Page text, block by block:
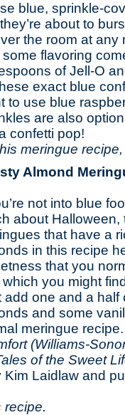
blue, sprinkle-
they’re about to
the room at any
flavoring
of Jell-O
exact blue
to use blue
are also
confetti pop!
meringue
Almond
not into blue
about Halloween,
that have a
in this recipe
that you
you might
add one and a half
and some
meringue
(Williams-
of the Sweet
Kim Laidlaw and
recipe.